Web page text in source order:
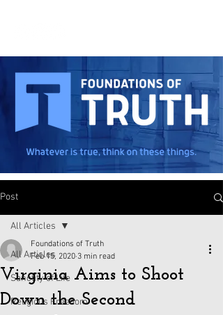
Post
All Articles
Sanctity of Life
Religious Freedom
All Articles
Virginia Aims to Shoot
Down the Second
Foundations of Truth
Feb 15, 2020 3 min read